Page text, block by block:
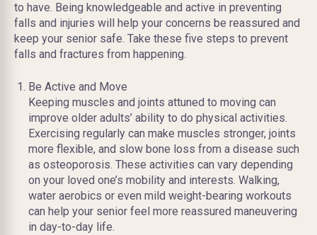
to have. Being knowledgeable and active in preventing
falls and injuries will help your concerns be reassured and
keep your senior safe. Take these five steps to prevent
falls and fractures from happening.
Be Active and Move
Keeping muscles and joints attuned to moving can
improve older adults’ ability to do physical activities.
Exercising regularly can make muscles stronger, joints
more flexible, and slow bone loss from a disease such
as osteoporosis. These activities can vary depending
on your loved one’s mobility and interests. Walking,
water aerobics or even mild weight-bearing workouts
can help your senior feel more reassured maneuvering
in day-to-day life.